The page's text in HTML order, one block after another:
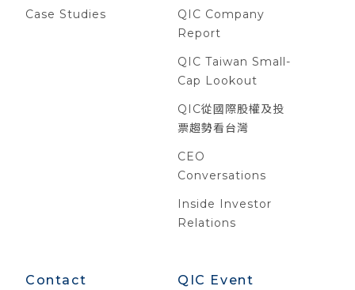
Case Studies
QIC Company
Report
QIC Taiwan Small-
Cap Lookout
QIC從國際股權及投
票趨勢看台灣
CEO
Conversations
Inside Investor
Relations
Contact QIC Event